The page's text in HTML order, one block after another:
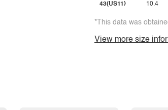
43(US11) 10.4
*This data was
View more size